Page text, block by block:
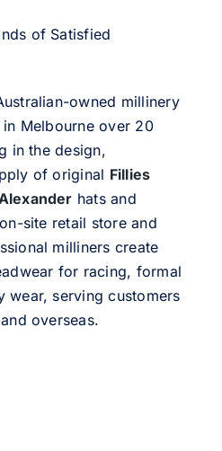
of Satisfied
owned millinery
Melbourne over 20
in the design,
of original Fillies
hats and
site retail store and
milliners create
for racing, formal
wear, serving customers
overseas.